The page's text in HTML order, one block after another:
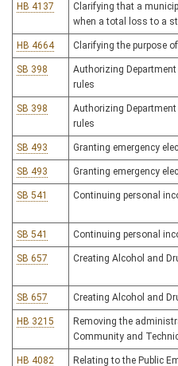
HB 4137
Clarifying that a
when a total loss to a
HB 4664 Clarifying the purpose
SB 398
Authorizing
rules
SB 398
Authorizing
rules
SB 493 Granting emergency
SB 493 Granting emergency
SB 541 Continuing personal
SB 541 Continuing personal
SB 657 Creating Alcohol and
SB 657 Creating Alcohol and
HB 3215
Removing the
Community and
HB 4082 Relating to the Public